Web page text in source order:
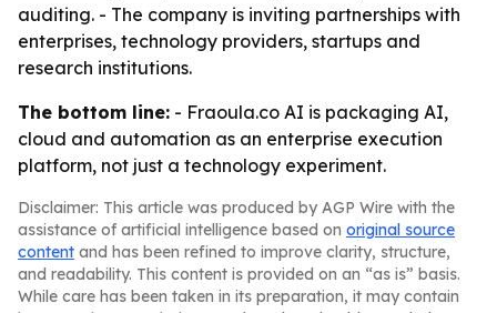
auditing. - The company is inviting partnerships with
enterprises, technology providers, startups and
research institutions.
The bottom line: - Fraoula.co AI is packaging AI,
cloud and automation as an enterprise execution
platform, not just a technology experiment.
Disclaimer: This article was produced by AGP Wire with the
assistance of artificial intelligence based on original source
content and has been refined to improve clarity, structure,
and readability. This content is provided on an “as is” basis.
While care has been taken in its preparation, it may contain